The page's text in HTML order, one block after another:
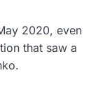
2020, even
that saw a